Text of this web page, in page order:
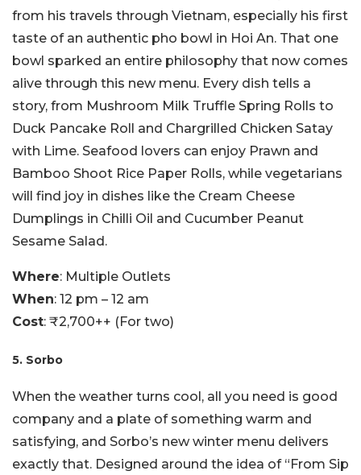
from his travels through Vietnam, especially his first
taste of an authentic pho bowl in Hoi An. That one
bowl sparked an entire philosophy that now comes
alive through this new menu. Every dish tells a
story, from Mushroom Milk Truffle Spring Rolls to
Duck Pancake Roll and Chargrilled Chicken Satay
with Lime. Seafood lovers can enjoy Prawn and
Bamboo Shoot Rice Paper Rolls, while vegetarians
will find joy in dishes like the Cream Cheese
Dumplings in Chilli Oil and Cucumber Peanut
Sesame Salad.
Where: Multiple Outlets
When: 12 pm – 12 am
Cost: ₹2,700++ (For two)
5. Sorbo
When the weather turns cool, all you need is good
company and a plate of something warm and
satisfying, and Sorbo’s new winter menu delivers
exactly that. Designed around the idea of “From Sip